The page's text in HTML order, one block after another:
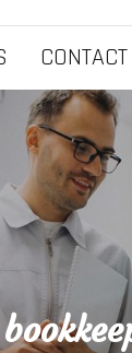
CONTACT